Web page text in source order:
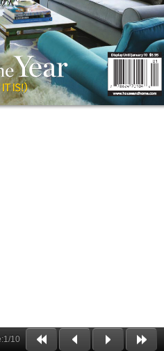
1/10